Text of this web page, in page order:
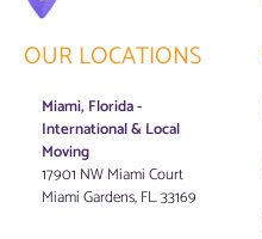
OUR LOCATIONS
Miami, Florida -
International & Local
Moving
17901 NW Miami Court
Miami Gardens, FL. 33169